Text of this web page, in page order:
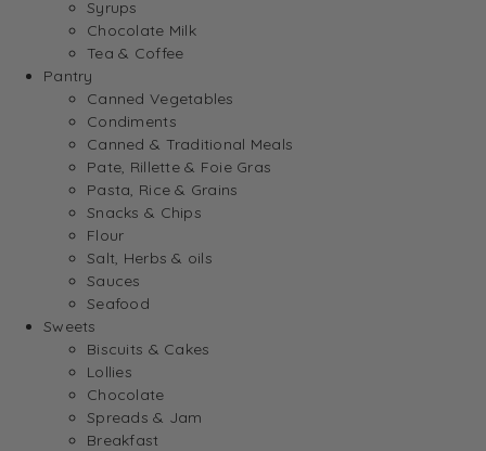
Syrups
Chocolate Milk
Tea & Coffee
Pantry
Canned Vegetables
Condiments
Canned & Traditional Meals
Pate, Rillette & Foie Gras
Pasta, Rice & Grains
Snacks & Chips
Flour
Salt, Herbs & oils
Sauces
Seafood
Sweets
Biscuits & Cakes
Lollies
Chocolate
Spreads & Jam
Breakfast